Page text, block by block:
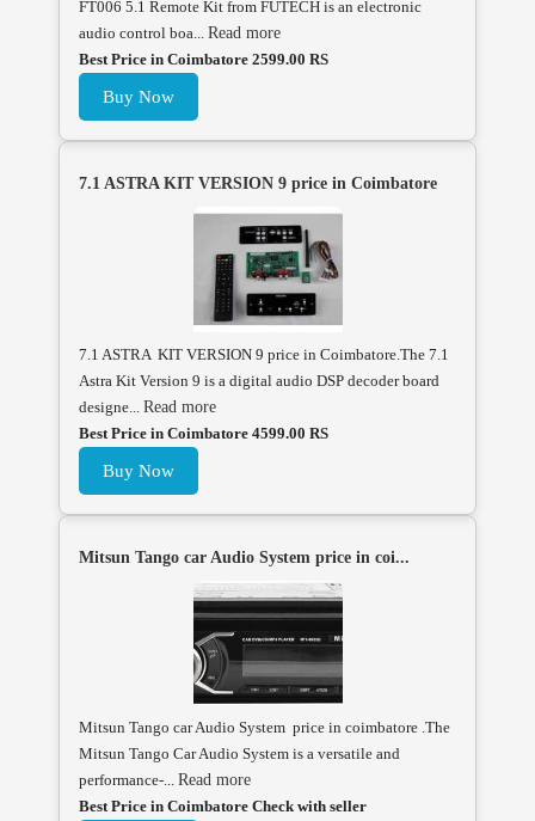
FT006 5.1 Remote Kit from FUTECH is an electronic
audio control boa... Read more
Best Price in Coimbatore 2599.00 RS
Buy Now
7.1 ASTRA KIT VERSION 9 price in Coimbatore
7.1 ASTRA KIT VERSION 9 price in Coimbatore.The 7.1
Astra Kit Version 9 is a digital audio DSP decoder board
designe... Read more
Best Price in Coimbatore 4599.00 RS
Buy Now
Mitsun Tango car Audio System price in coi...
Mitsun Tango car Audio System price in coimbatore .The
Mitsun Tango Car Audio System is a versatile and
performance-... Read more
Best Price in Coimbatore Check with seller